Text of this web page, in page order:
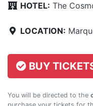
HOTEL: The
LOCATION:
BUY
You will be directed to the